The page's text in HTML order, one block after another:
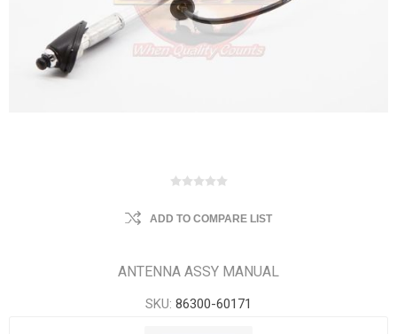
ADD TO COMPARE LIST
ANTENNA ASSY MANUAL
SKU: 86300-60171